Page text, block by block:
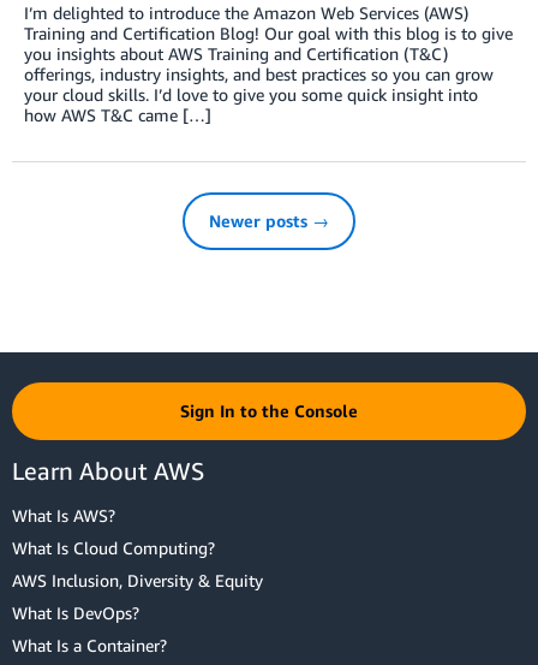
I’m delighted to introduce the Amazon Web Services (AWS)
Training and Certification Blog! Our goal with this blog is to give
you insights about AWS Training and Certification (T&C)
offerings, industry insights, and best practices so you can grow
your cloud skills. I’d love to give you some quick insight into
how AWS T&C came […]
Newer posts →
Sign In to the Console
Learn About AWS
What Is AWS?
What Is Cloud Computing?
AWS Inclusion, Diversity & Equity
What Is DevOps?
What Is a Container?